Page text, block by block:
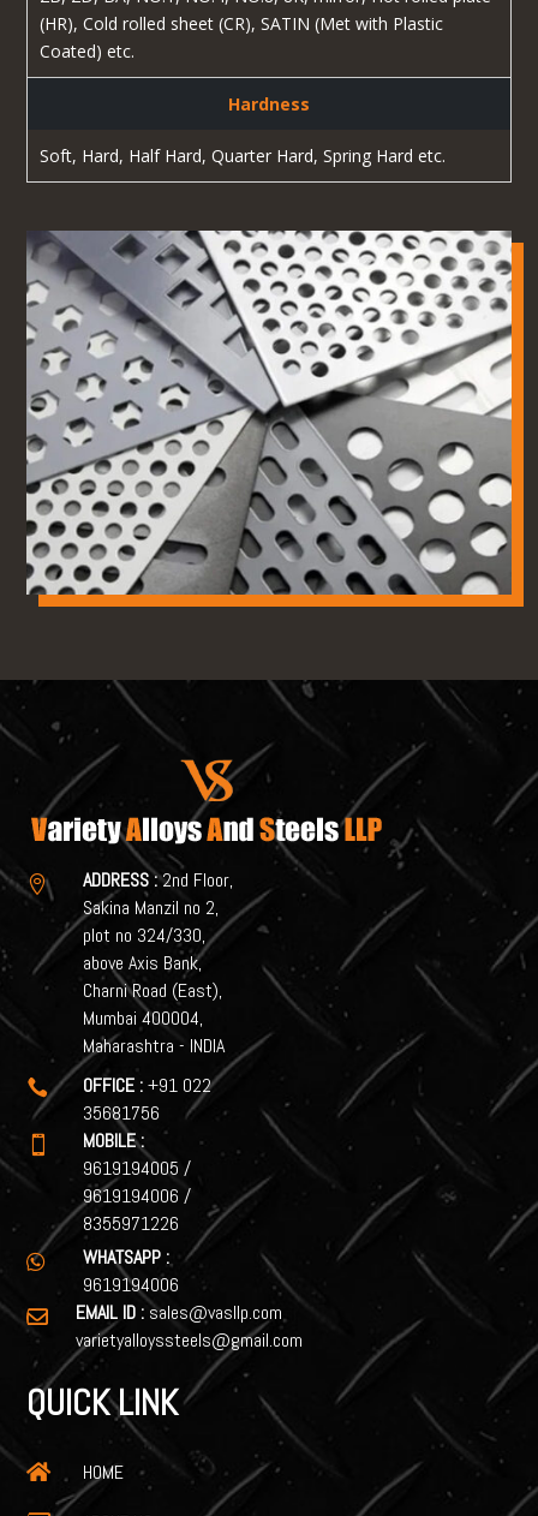
(HR), Cold rolled sheet (CR), SATIN (Met with Plastic
Coated) etc.
Hardness
Soft, Hard, Half Hard, Quarter Hard, Spring Hard etc.
 ADDRESS :2nd Floor,
Sakina Manzil no 2,
plot no 324/330,
above Axis Bank,
Charni Road (East),
Mumbai 400004,
Maharashtra - INDIA
 OFFICE : +91 022
35681756

MOBILE :
9619194005 /
9619194006 /
8355971226

WHATSAPP :
9619194006
 EMAIL ID : sales@vasllp.com
varietyalloyssteels@gmail.com
QUICK LINK
 HOME